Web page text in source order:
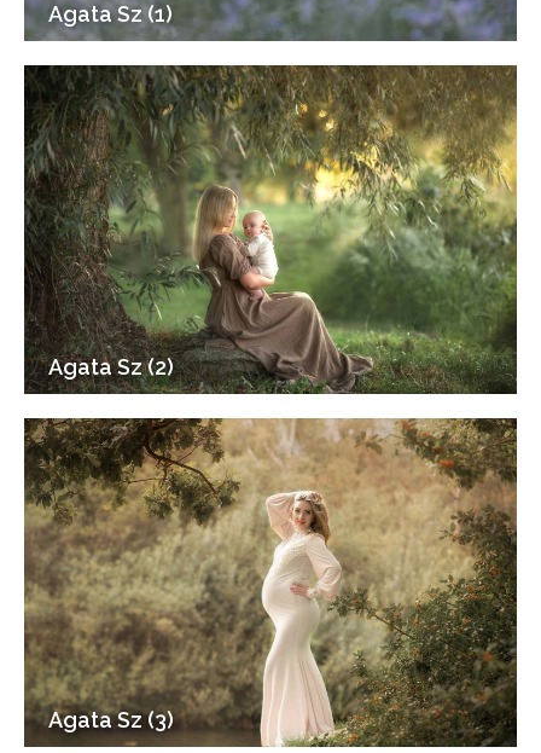
Agata Sz (1)
Agata Sz (2)
Agata Sz (3)